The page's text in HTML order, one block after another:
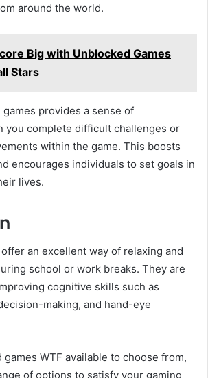
around the world.
Big with Unblocked Games
Stars
provides a sense of
you complete difficult challenges or
within the game. This boosts
encourages individuals to set goals in
lives.
an excellent way of relaxing and
school or work breaks. They are
cognitive skills such as
making, and hand-eye
WTF available to choose from,
of options to satisfy your gaming